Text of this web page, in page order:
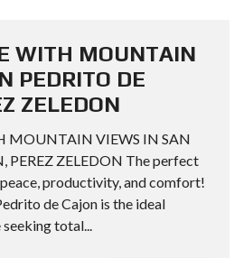
WITH MOUNTAIN
PEDRITO DE
ZELEDON
MOUNTAIN VIEWS IN SAN
PEREZ ZELEDON The perfect
productivity, and comfort!
de Cajon is the ideal
total...